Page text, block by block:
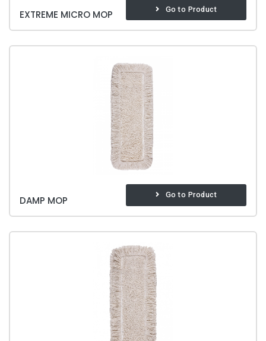
EXTREME MICRO MOP Go to Product
DAMP MOP Go to Product